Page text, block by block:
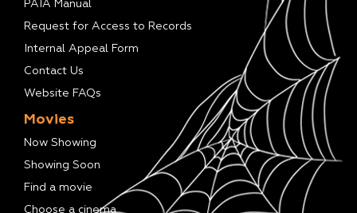
PAIA Manual
Request for Access to Records
Internal Appeal Form
Contact Us
Website FAQs
Movies
Now Showing
Showing Soon
Find a movie
Choose a cinema